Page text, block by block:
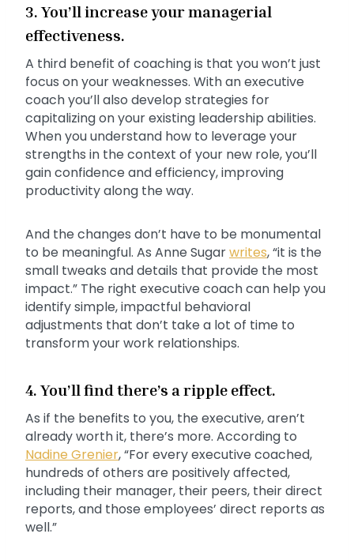
3. You’ll increase your managerial
effectiveness.
A third benefit of coaching is that you won’t just
focus on your weaknesses. With an executive
coach you’ll also develop strategies for
capitalizing on your existing leadership abilities.
When you understand how to leverage your
strengths in the context of your new role, you’ll
gain confidence and efficiency, improving
productivity along the way.
And the changes don’t have to be monumental
to be meaningful. As Anne Sugarwrites, “it is the
small tweaks and details that provide the most
impact.” The right executive coach can help you
identify simple, impactful behavioral
adjustments that don’t take a lot of time to
transform your work relationships.
4. You’ll find there’s a ripple effect.
As if the benefits to you, the executive, aren’t
already worth it, there’s more. According to
Nadine Grenier, “For every executive coached,
hundreds of others are positively affected,
including their manager, their peers, their direct
reports, and those employees’ direct reports as
well.”